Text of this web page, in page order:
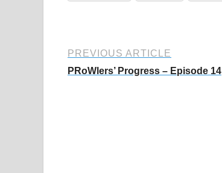
PREVIOUS ARTICLE
PRoWlers’ Progress – Episode 14